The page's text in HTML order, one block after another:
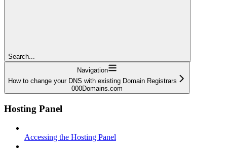
Search...
Navigation
How to change your DNS with existing Domain Registrars
000Domains.com
Hosting Panel
Accessing the Hosting Panel